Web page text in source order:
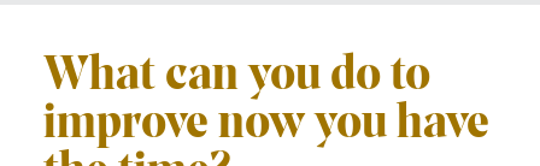
What can you do to
improve now you have